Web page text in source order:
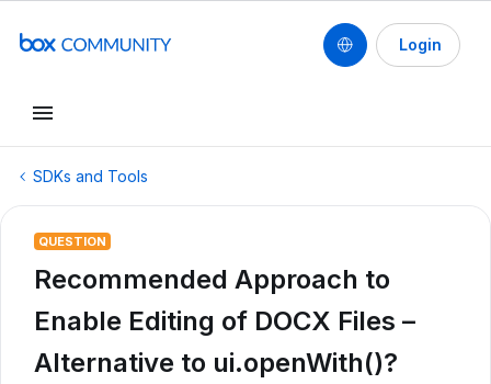
Login
SDKs and Tools
QUESTION
Recommended Approach to
Enable Editing of DOCX Files –
Alternative to ui.openWith()?